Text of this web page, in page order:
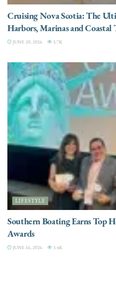
Cruising Nova Scotia: The
Harbors, Marinas and Coastal
JUNE 20, 2026 3.7K
LIFESTYLE
Southern Boating Earns Top
Awards
JUNE 16, 2026 3.4K